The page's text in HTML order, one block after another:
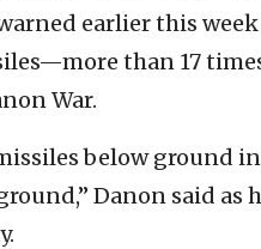
earlier this
than 17
War.
below ground
Danon said as